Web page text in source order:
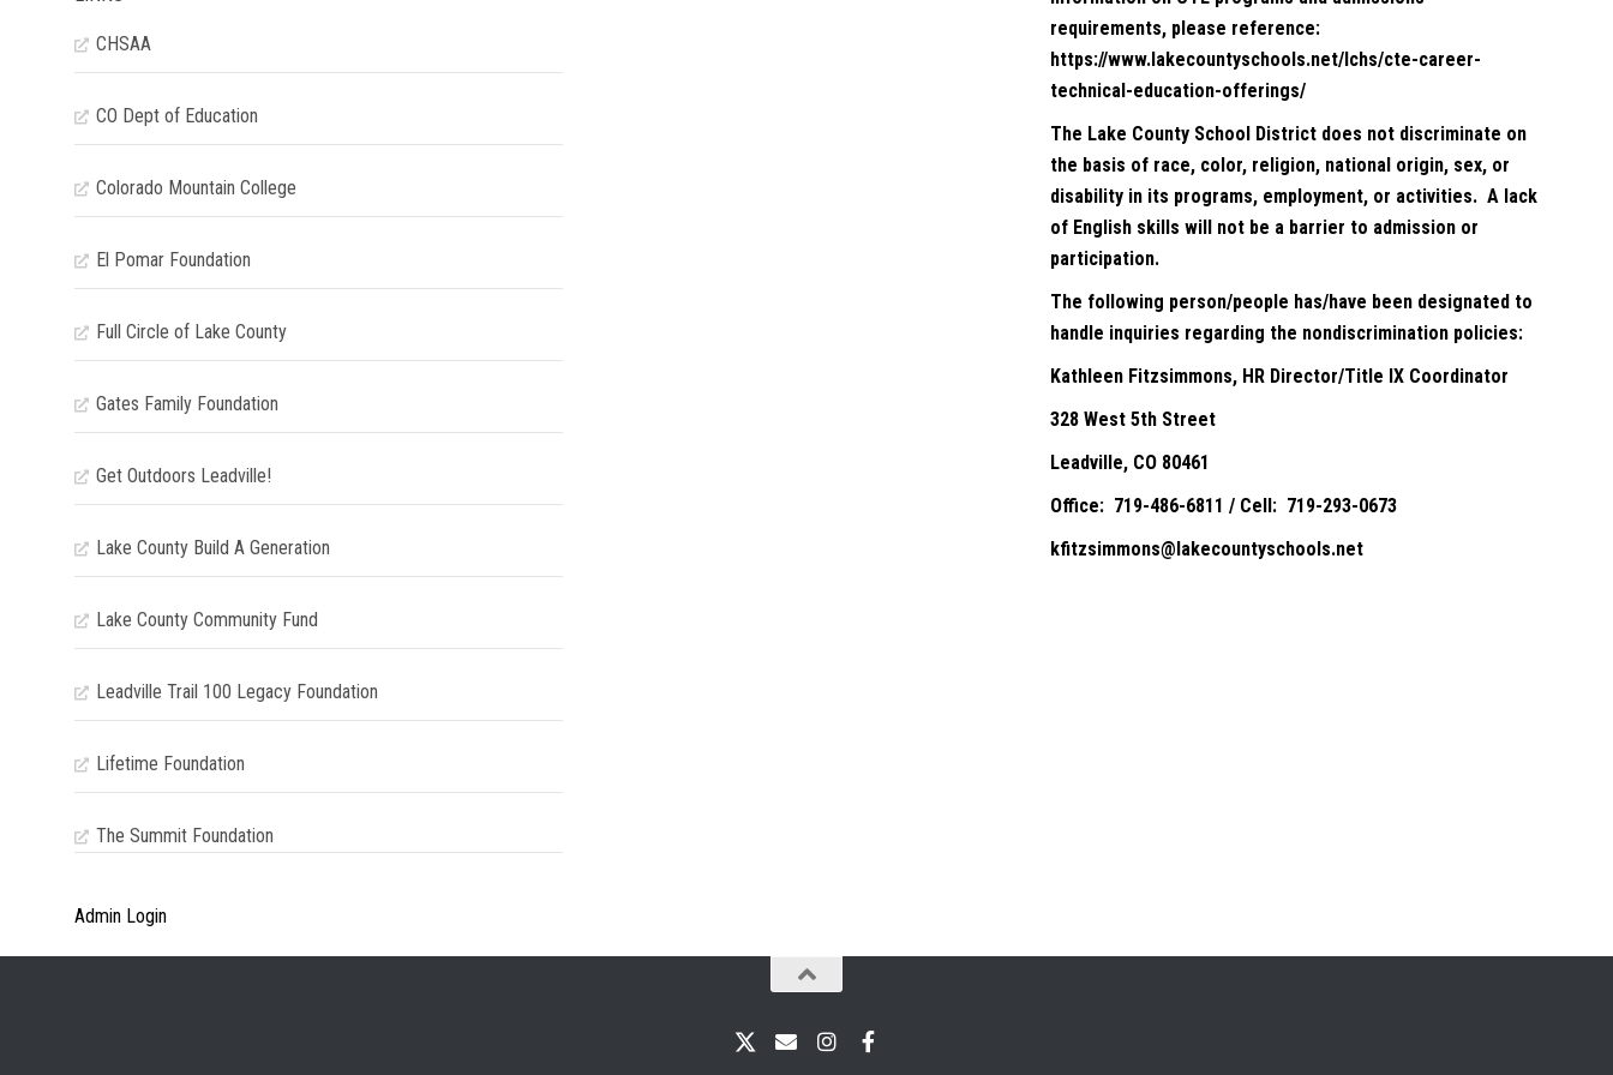
CHSAA
CO Dept of Education
Colorado Mountain College
El Pomar Foundation
Full Circle of Lake County
Gates Family Foundation
Get Outdoors Leadville!
Lake County Build A Generation
Lake County Community Fund
Leadville Trail 100 Legacy Foundation
Lifetime Foundation
The Summit Foundation
Admin Login
requirements, please reference:
https://www.lakecountyschools.net/lchs/cte-career-
technical-education-offerings/
The Lake County School District does not discriminate on
the basis of race, color, religion, national origin, sex, or
disability in its programs, employment, or activities. A lack
of English skills will not be a barrier to admission or
participation.
The following person/people has/have been designated to
handle inquiries regarding the nondiscrimination policies:
Kathleen Fitzsimmons, HR Director/Title IX Coordinator
328 West 5th Street
Leadville, CO 80461
Office: 719-486-6811 / Cell: 719-293-0673
kfitzsimmons@lakecountyschools.net
X EmailInstagram
Facebook